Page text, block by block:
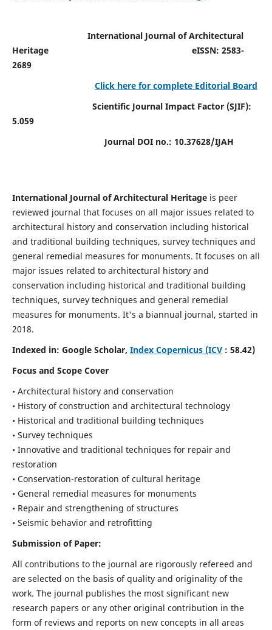
International Journal of Architectural
HeritageeISSN: 2583-
2689
Click here for complete Editorial Board
Scientific Journal Impact Factor (SJIF):
5.059
Journal DOI no.: 10.37628/IJAH
International Journal of Architectural Heritage is peer
reviewed journal that focuses on all major issues related to
architectural history and conservation including historical
and traditional building techniques, survey techniques and
general remedial measures for monuments. It focuses on all
major issues related to architectural history and
conservation including historical and traditional building
techniques, survey techniques and general remedial
measures for monuments. It's a biannual journal, started in
2018.
Indexed in: Google Scholar, Index Copernicus (ICV: 58.42)
Focus and Scope Cover
• Architectural history and conservation
• History of construction and architectural technology
• Historical and traditional building techniques
• Survey techniques
• Innovative and traditional techniques for repair and
restoration
• Conservation-restoration of cultural heritage
• General remedial measures for monuments
• Repair and strengthening of structures
• Seismic behavior and retrofitting
Submission of Paper:
All contributions to the journal are rigorously refereed and
are selected on the basis of quality and originality of the
work. The journal publishes the most significant new
research papers or any other original contribution in the
form of reviews and reports on new concepts in all areas